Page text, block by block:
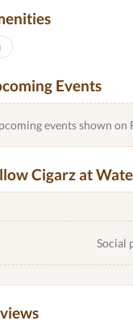
Events
events shown on
Cigarz at
Social